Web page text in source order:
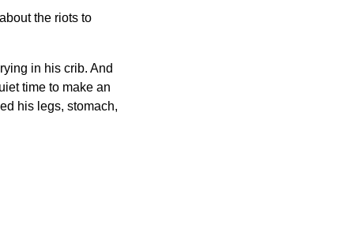
the riots to
in his crib. And
time to make an
his legs, stomach,